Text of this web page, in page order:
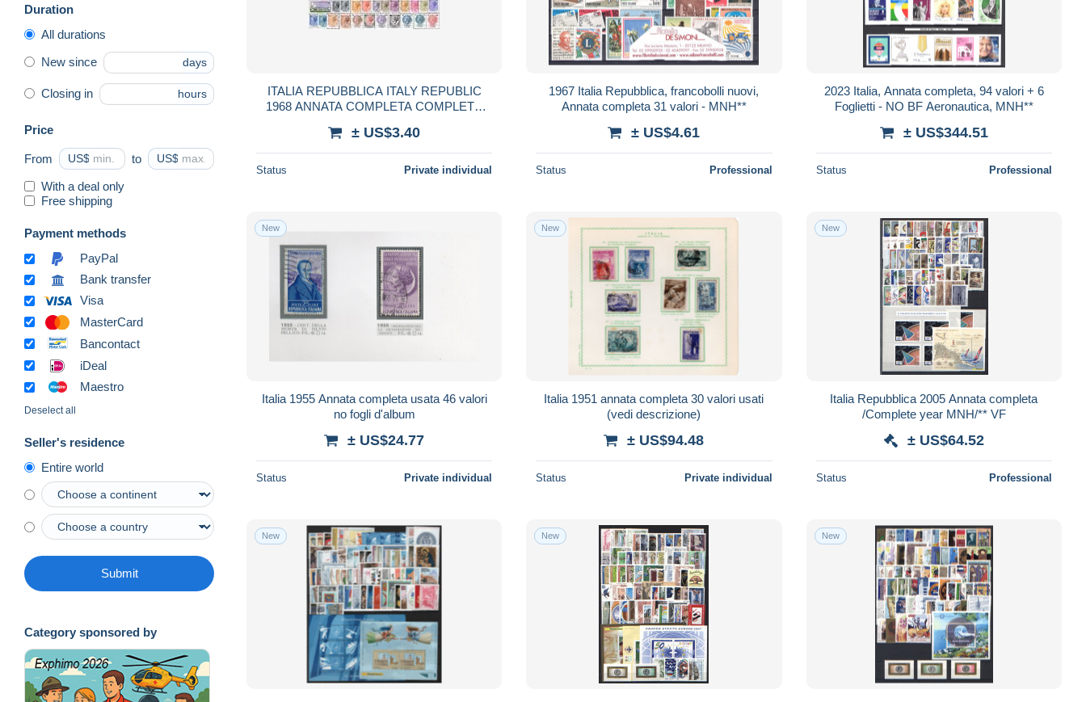
Duration
All durations
New since days
Closing in hours
Price
From US$ to US$
With a deal only
Free shipping
Payment methods
PayPal
Bank transfer
Visa
MasterCard
Bancontact
iDeal
Maestro
Deselect all
Seller's residence
Entire world
Submit
Category sponsored by
ITALIA REPUBBLICA ITALY REPUBLIC
1968 ANNATA COMPLETA COMPLETE
± US$3.40
Status Private individual
1967 Italia Repubblica, francobolli nuovi,
Annata completa 31 valori - MNH**
± US$4.61
Status Professional
2023 Italia, Annata completa, 94 valori + 6
Foglietti - NO BF Aeronautica, MNH**
± US$344.51
Status Professional
New
Italia 1955 Annata completa usata 46 valori
no fogli d'album
± US$24.77
Status Private individual
New
Italia 1951 annata completa 30 valori usati
(vedi descrizione)
± US$94.48
Status Private individual
New
Italia Repubblica 2005 Annata completa
/Complete year MNH/** VF
± US$64.52
Status Professional
New New New